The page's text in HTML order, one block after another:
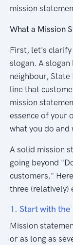
mission
What a Mission
First, let's clarify
slogan. A
neighbour, State
line that
mission
essence of your
what you do and
A solid mission
going beyond
customers."
three (relatively)
1. Start with the
Mission
or as long as